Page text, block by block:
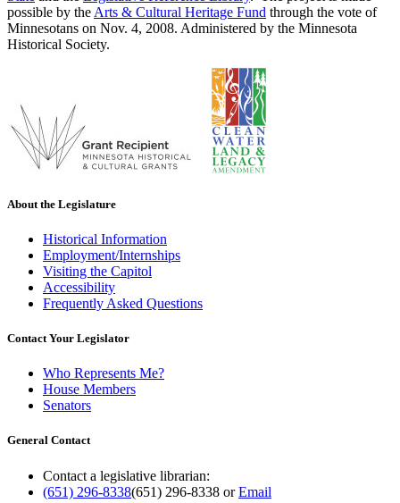
possible by the Arts & Cultural Heritage Fund through the vote of
Minnesotans on Nov. 4, 2008. Administered by the Minnesota
Historical Society.
About the Legislature
Historical Information
Employment/Internships
Visiting the Capitol
Accessibility
Frequently Asked Questions
Contact Your Legislator
Who Represents Me?
House Members
Senators
General Contact
Contact a legislative librarian:
(651) 296-8338(651) 296-8338 orEmail